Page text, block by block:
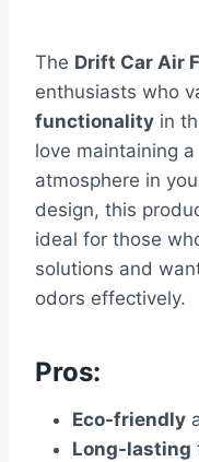
The Drift Car Air
enthusiasts who
functionality in
love maintaining
atmosphere in
design, this
ideal for those
solutions and
odors effectively.
Pros:
Eco-friendly
Long-lasting